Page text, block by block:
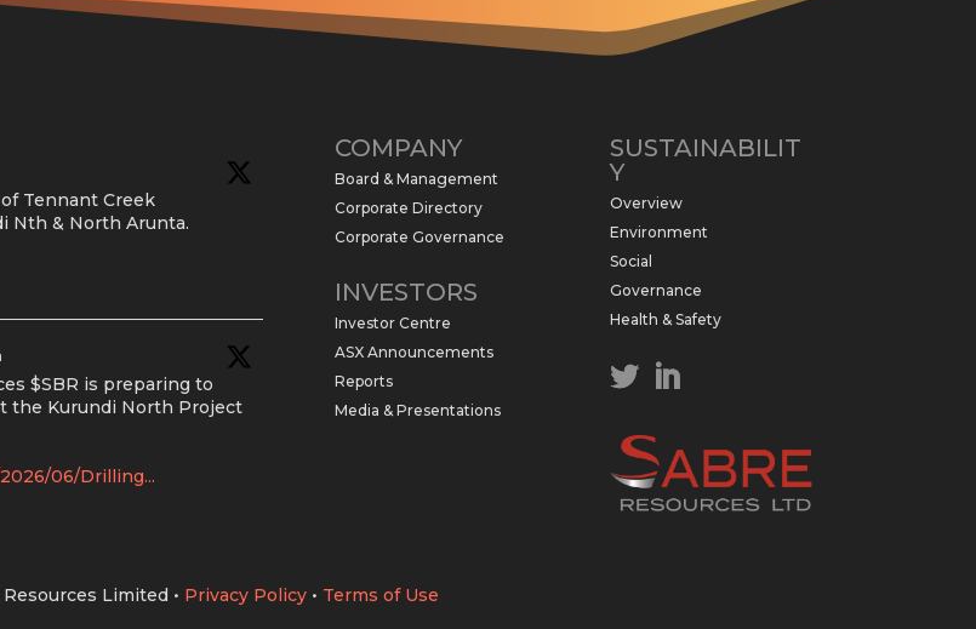
Tennant Creek
Nth & North Arunta.
$SBR is preparing to
the Kurundi North Project
06/Drilling...
COMPANY
Board & Management
Corporate Directory
Corporate Governance
INVESTORS
Investor Centre
ASX Announcements
Reports
Media & Presentations
SUSTAINABILIT
Y
Overview
Environment
Social
Governance
Health & Safety
Limited • Privacy Policy • Terms of Use